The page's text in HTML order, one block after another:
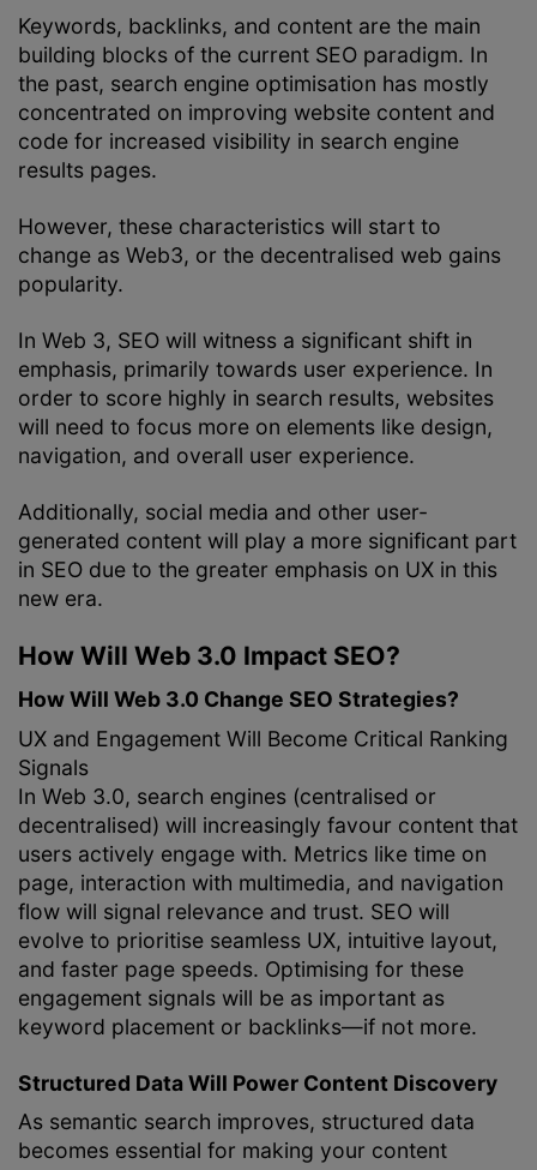
Keywords, backlinks, and content are the main
building blocks of the current SEO paradigm. In
the past, search engine optimisation has mostly
concentrated on improving website content and
code for increased visibility in search engine
results pages.
However, these characteristics will start to
change as Web3, or the decentralised web gains
popularity.
In Web 3, SEO will witness a significant shift in
emphasis, primarily towards user experience. In
order to score highly in search results, websites
will need to focus more on elements like design,
navigation, and overall user experience.
Additionally, social media and other user-
generated content will play a more significant part
in SEO due to the greater emphasis on UX in this
new era.
How Will Web 3.0 Impact SEO?
How Will Web 3.0 Change SEO Strategies?
UX and Engagement Will Become Critical Ranking
Signals
In Web 3.0, search engines (centralised or
decentralised) will increasingly favour content that
users actively engage with. Metrics like time on
page, interaction with multimedia, and navigation
flow will signal relevance and trust. SEO will
evolve to prioritise seamless UX, intuitive layout,
and faster page speeds. Optimising for these
engagement signals will be as important as
keyword placement or backlinks—if not more.
Structured Data Will Power Content Discovery
As semantic search improves, structured data
becomes essential for making your content